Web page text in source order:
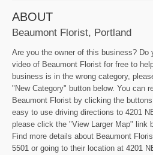
ABOUT
Beaumont Florist, Portland
Are you the owner of this business? Do
video of Beaumont Florist for free to
business is in the wrong category,
"New Category" button below. You can
Beaumont Florist by clicking the
easy to use driving directions to 4201
please click the "View Larger Map" link
Find more details about Beaumont
5501 or going to their location at 4201